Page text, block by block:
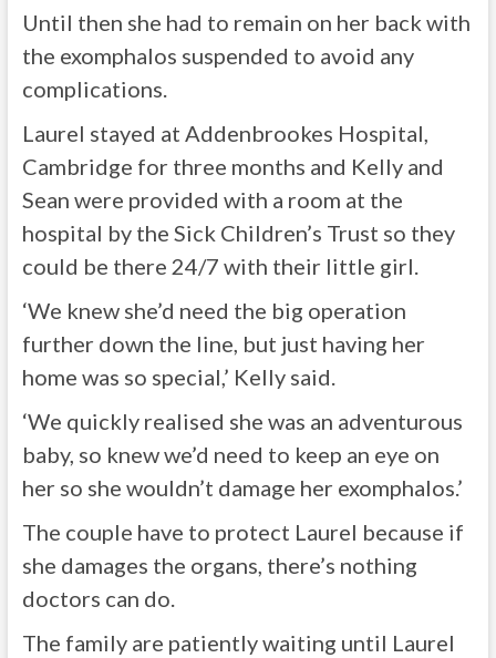
Until then she had to remain on her back with
the exomphalos suspended to avoid any
complications.
Laurel stayed at Addenbrookes Hospital,
Cambridge for three months and Kelly and
Sean were provided with a room at the
hospital by the Sick Children’s Trust so they
could be there 24/7 with their little girl.
‘We knew she’d need the big operation
further down the line, but just having her
home was so special,’ Kelly said.
‘We quickly realised she was an adventurous
baby, so knew we’d need to keep an eye on
her so she wouldn’t damage her exomphalos.’
The couple have to protect Laurel because if
she damages the organs, there’s nothing
doctors can do.
The family are patiently waiting until Laurel